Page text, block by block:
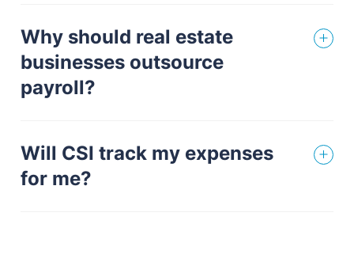
Why should real estate
businesses outsource
payroll?
Will CSI track my expenses
for me?